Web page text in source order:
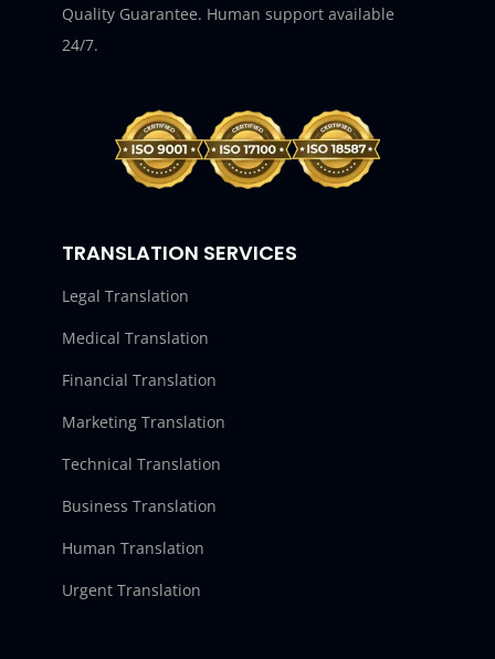
Quality Guarantee. Human support available
24/7.
TRANSLATION SERVICES
Legal Translation
Medical Translation
Financial Translation
Marketing Translation
Technical Translation
Business Translation
Human Translation
Urgent Translation